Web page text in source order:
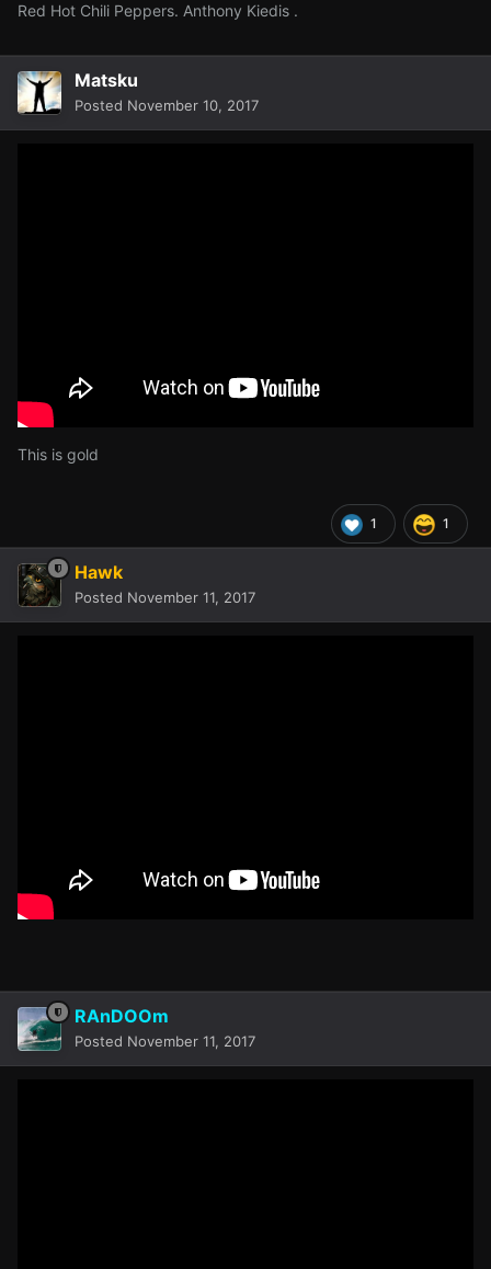
Red Hot Chili Peppers. Anthony Kiedis .
Matsku
Posted November 10, 2017
This is gold
1 1
Hawk
Posted November 11, 2017
RAnDOOm
Posted November 11, 2017